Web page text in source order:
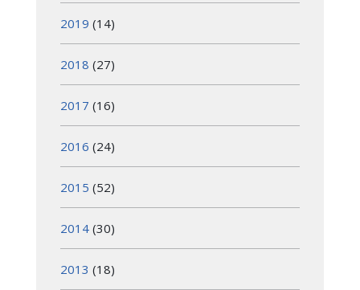
2019 (14)
2018 (27)
2017 (16)
2016 (24)
2015 (52)
2014 (30)
2013 (18)